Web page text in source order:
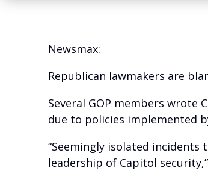
Newsmax:
Republican lawmakers are
Several GOP members wrote
due to policies implemented
“Seemingly isolated
leadership of Capitol